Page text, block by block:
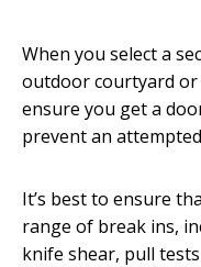
When you select a
outdoor courtyard or
ensure you get a
prevent an
It’s best to ensure
range of break ins,
knife shear, pull